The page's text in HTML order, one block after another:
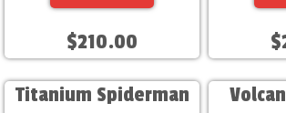
$210.00
Titanium Spiderman